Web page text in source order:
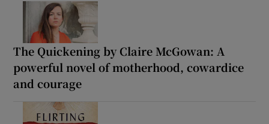
The Quickening by Claire McGowan: A
powerful novel of motherhood, cowardice
and courage